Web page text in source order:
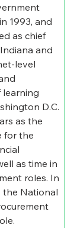
1993, and
as chief
and
level
learning
D.C.
as the
for the
as time in
roles. In
the National